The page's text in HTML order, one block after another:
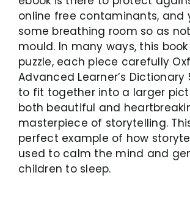
online free contaminants, and
some breathing room so as
mould. In many ways, this
puzzle, each piece carefully
Advanced Learner’s Dictionary
to fit together into a larger
both beautiful and
masterpiece of storytelling.
perfect example of how
used to calm the mind and
children to sleep.